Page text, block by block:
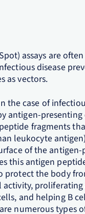
assays are
disease
as vectors.
the case of
antigen-
fragments
leukocyte
of the
this antigen
protect the body
activity,
and helping B
numerous types